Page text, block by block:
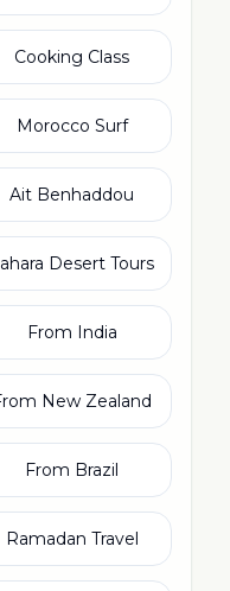
Cooking Class
Morocco Surf
Ait Benhaddou
Desert Tours
From India
New Zealand
From Brazil
Ramadan Travel